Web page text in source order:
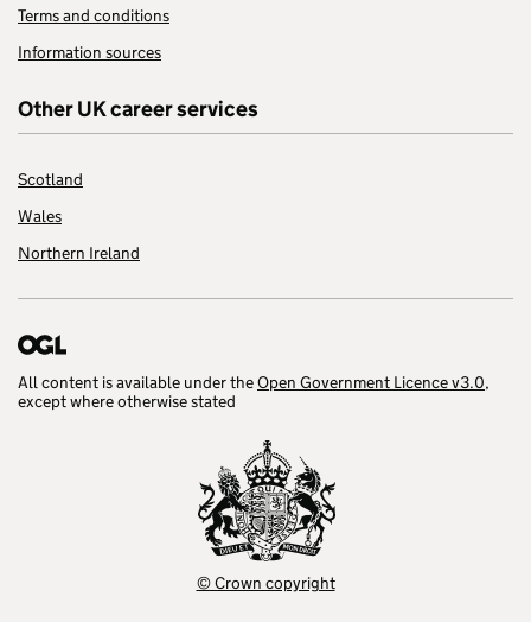
Terms and conditions
Information sources
Other UK career services
Scotland
Wales
Northern Ireland
All content is available under theOpen Government Licence v3.0,
except where otherwise stated
© Crown copyright